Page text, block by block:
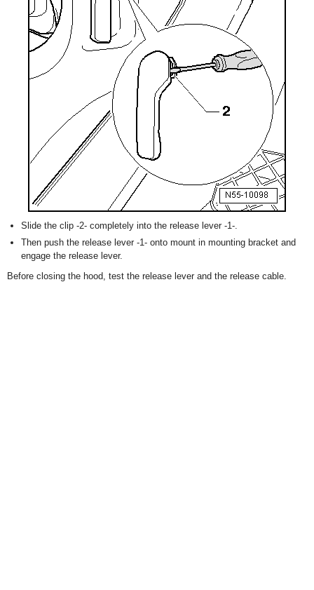
Slide the clip -2- completely into the release lever -1-.
Then push the release lever -1- onto mount in mounting bracket and
engage the release lever.
Before closing the hood, test the release lever and the release cable.